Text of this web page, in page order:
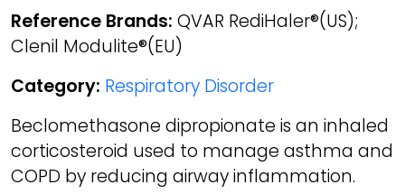
Reference Brands: QVAR RediHaler®(US);
Clenil Modulite®(EU)
Category: Respiratory Disorder
Beclomethasone dipropionate is an inhaled
corticosteroid used to manage asthma and
COPD by reducing airway inflammation.